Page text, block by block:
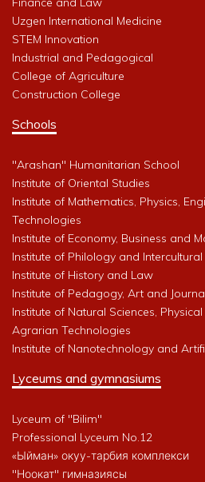
Uzgen International Medicine
STEM Innovation
Industrial and Pedagogical
College of Agriculture
Construction College
Schools
"Arashan" Humanitarian School
Institute of Oriental Studies
Institute of Mathematics, Physics,
Technologies
Institute of Economy, Business and
Institute of Philology and
Institute of History and Law
Institute of Pedagogy, Art and
Institute of Natural Sciences,
Agrarian Technologies
Institute of Nanotechnology and
Lyceums and gymnasiums
Lyceum of "Bilim"
Professional Lyceum No.12
«Ыйман» окуу-тарбия комплекси
"Ноокат" гимназиясы